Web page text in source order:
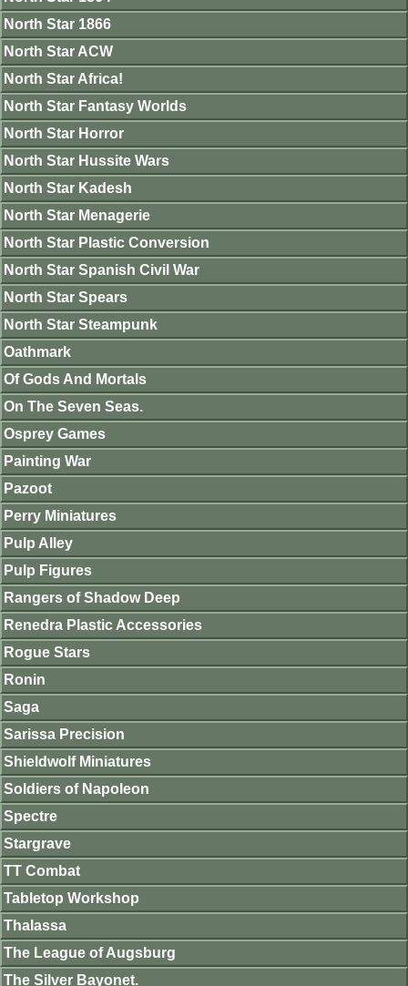
North Star 1866
North Star ACW
North Star Africa!
North Star Fantasy Worlds
North Star Horror
North Star Hussite Wars
North Star Kadesh
North Star Menagerie
North Star Plastic Conversion
North Star Spanish Civil War
North Star Spears
North Star Steampunk
Oathmark
Of Gods And Mortals
On The Seven Seas.
Osprey Games
Painting War
Pazoot
Perry Miniatures
Pulp Alley
Pulp Figures
Rangers of Shadow Deep
Renedra Plastic Accessories
Rogue Stars
Ronin
Saga
Sarissa Precision
Shieldwolf Miniatures
Soldiers of Napoleon
Spectre
Stargrave
TT Combat
Tabletop Workshop
Thalassa
The League of Augsburg
The Silver Bayonet.